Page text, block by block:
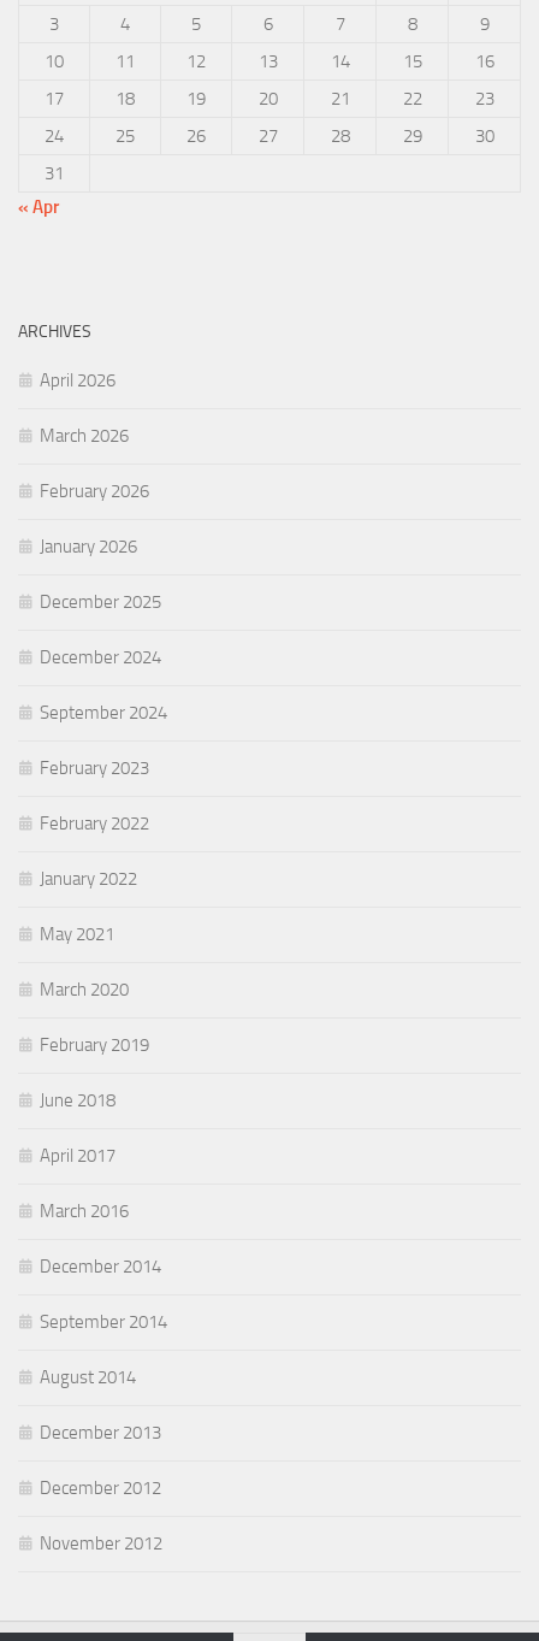
3
4 5 6 7 8
9
10
11 12 13 14 15
16
17
18 19 20 21 22
23
24
25 26 27 28 29
30
31
« Apr
ARCHIVES
April 2026
March 2026
February 2026
January 2026
December 2025
December 2024
September 2024
February 2023
February 2022
January 2022
May 2021
March 2020
February 2019
June 2018
April 2017
March 2016
December 2014
September 2014
August 2014
December 2013
December 2012
November 2012